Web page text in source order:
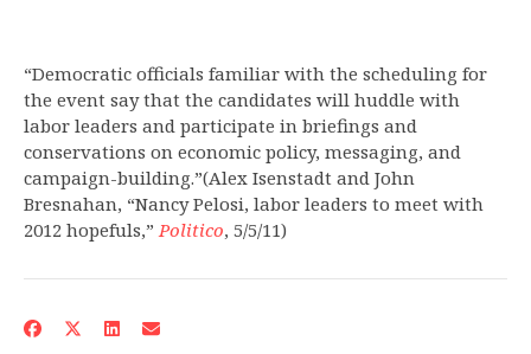
“Democratic officials familiar with the scheduling for
the event say that the candidates will huddle with
labor leaders and participate in briefings and
conservations on economic policy, messaging, and
campaign-building.”(Alex Isenstadt and John
Bresnahan, “Nancy Pelosi, labor leaders to meet with
2012 hopefuls,”Politico, 5/5/11)